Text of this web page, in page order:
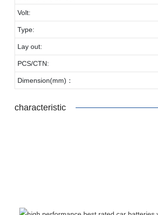
Volt:
Type:
Lay out:
PCS/CTN:
Dimension(mm)：
characteristic